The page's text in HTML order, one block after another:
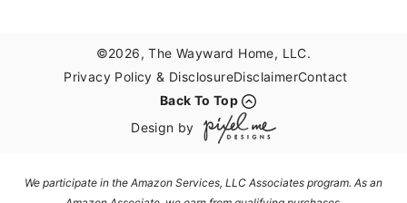
©2026, The Wayward Home, LLC.
Privacy Policy & DisclosureDisclaimerContact
Back To Top
Design by
We participate in the Amazon Services, LLC Associates program. As an